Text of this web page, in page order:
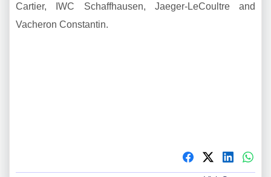
Cartier, IWC Schaffhausen, Jaeger-LeCoultre and
Vacheron Constantin.